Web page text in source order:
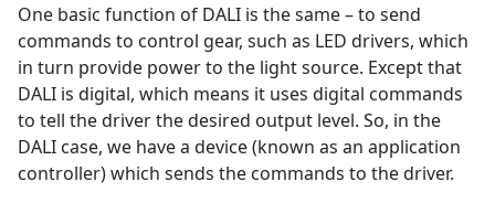
One basic function of DALI is the same – to send
commands to control gear, such as LED drivers, which
in turn provide power to the light source. Except that
DALI is digital, which means it uses digital commands
to tell the driver the desired output level. So, in the
DALI case, we have a device (known as an application
controller) which sends the commands to the driver.